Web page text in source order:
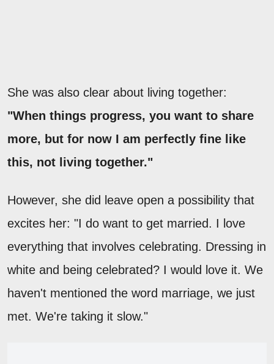
She was also clear about living together:
"When things progress, you want to share
more, but for now I am perfectly fine like
this, not living together."
However, she did leave open a possibility that
excites her: "I do want to get married. I love
everything that involves celebrating. Dressing in
white and being celebrated? I would love it. We
haven't mentioned the word marriage, we just
met. We're taking it slow."